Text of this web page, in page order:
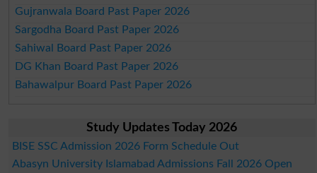
Gujranwala Board Past Paper 2026
Sargodha Board Past Paper 2026
Sahiwal Board Past Paper 2026
DG Khan Board Past Paper 2026
Bahawalpur Board Past Paper 2026
Study Updates Today 2026
BISE SSC Admission 2026 Form Schedule Out
Abasyn University Islamabad Admissions Fall 2026 Open